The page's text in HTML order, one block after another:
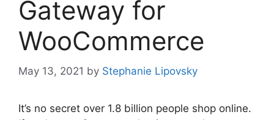
Gateway for
WooCommerce
May 13, 2021 by Stephanie Lipovsky
It’s no secret over 1.8 billion people shop online.